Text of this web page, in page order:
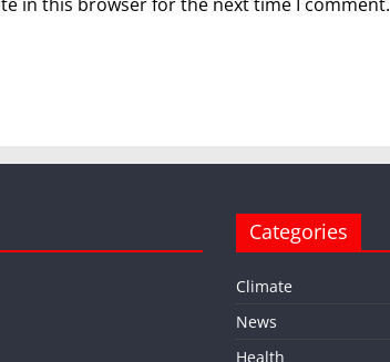
Categories
Climate
News
Health